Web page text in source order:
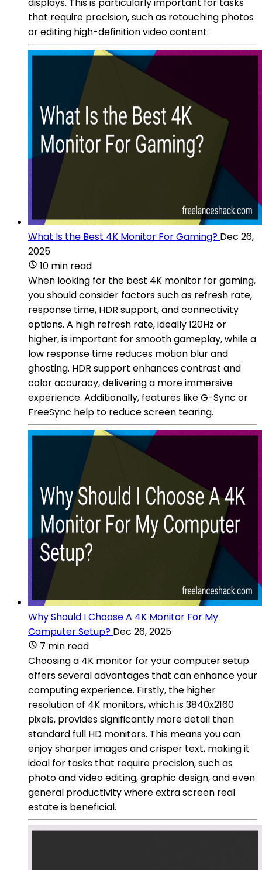
that require precision, such as retouching photos
or editing high-definition video content.
What Is the Best 4K Monitor For Gaming? Dec 26,
2025
10 min read
When looking for the best 4K monitor for gaming,
you should consider factors such as refresh rate,
response time, HDR support, and connectivity
options. A high refresh rate, ideally 120Hz or
higher, is important for smooth gameplay, while a
low response time reduces motion blur and
ghosting. HDR support enhances contrast and
color accuracy, delivering a more immersive
experience. Additionally, features like G-Sync or
FreeSync help to reduce screen tearing.
Why Should I Choose A 4K Monitor For My
Computer Setup? Dec 26, 2025
7 min read
Choosing a 4K monitor for your computer setup
offers several advantages that can enhance your
computing experience. Firstly, the higher
resolution of 4K monitors, which is 3840x2160
pixels, provides significantly more detail than
standard full HD monitors. This means you can
enjoy sharper images and crisper text, making it
ideal for tasks that require precision, such as
photo and video editing, graphic design, and even
general productivity where extra screen real
estate is beneficial.